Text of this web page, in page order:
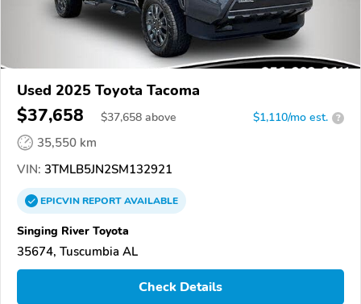
Used 2025 Toyota Tacoma
$37,658 $37,658 above $1,110/mo est. ?
35,550 km
VIN: 3TMLB5JN2SM132921
EPICVINREPORTAVAILABLE
Singing River Toyota
35674, Tuscumbia AL
Check Details